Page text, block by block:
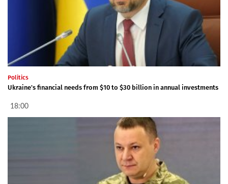
Politics
Ukraine's financial needs from $10 to $30 billion in annual investments
18:00